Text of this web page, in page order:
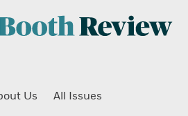
Us
All Issues